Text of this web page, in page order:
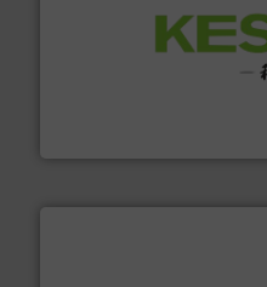
Solutions for Low-carbon